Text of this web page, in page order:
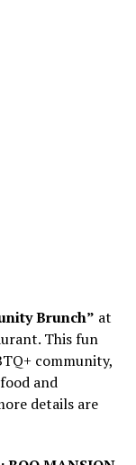
Brunch” at
This fun
community,
and
details are